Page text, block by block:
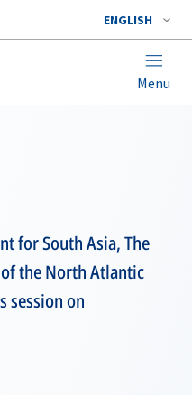
ENGLISH
Menu
for South Asia, The
the North Atlantic
session on